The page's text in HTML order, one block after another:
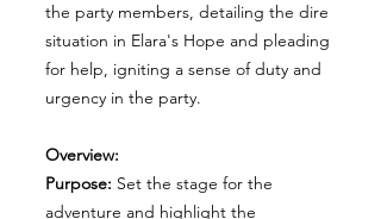
the party members, detailing the dire
situation in Elara's Hope and pleading
for help, igniting a sense of duty and
urgency in the party.
Overview:
Purpose: Set the stage for the
adventure and highlight the